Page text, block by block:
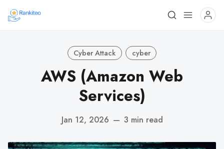
Cyber Attack cyber
AWS (Amazon Web
Services)
Jan 12, 2026 — 3 min read